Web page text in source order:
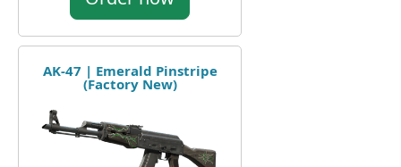
AK-47 | Emerald Pinstripe
(Factory New)